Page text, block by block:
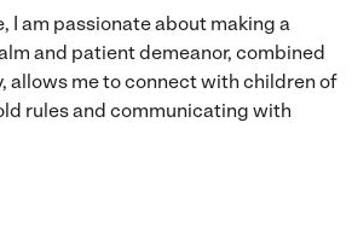
I am passionate about making a
and patient demeanor, combined
allows me to connect with children of
rules and communicating with